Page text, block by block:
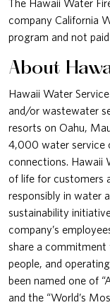
company California
program and not
About
Hawaii Water
and/or wastewater
resorts on Oahu,
4,000 water service
connections. Hawaii
of life for customers
responsibly in water
sustainability
company’s
share a
people, and
been named one of
and the “World’s